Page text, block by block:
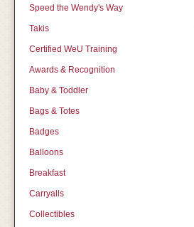
Speed the Wendy's Way
Takis
Certified WeU Training
Awards & Recognition
Baby & Toddler
Bags & Totes
Badges
Balloons
Breakfast
Carryalls
Collectibles